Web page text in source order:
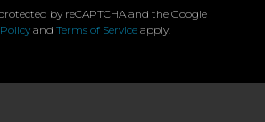
by reCAPTCHA and the Google
and Terms of Service apply.